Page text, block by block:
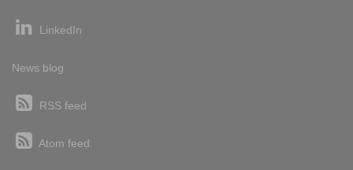
LinkedIn
News blog
RSS feed
Atom feed